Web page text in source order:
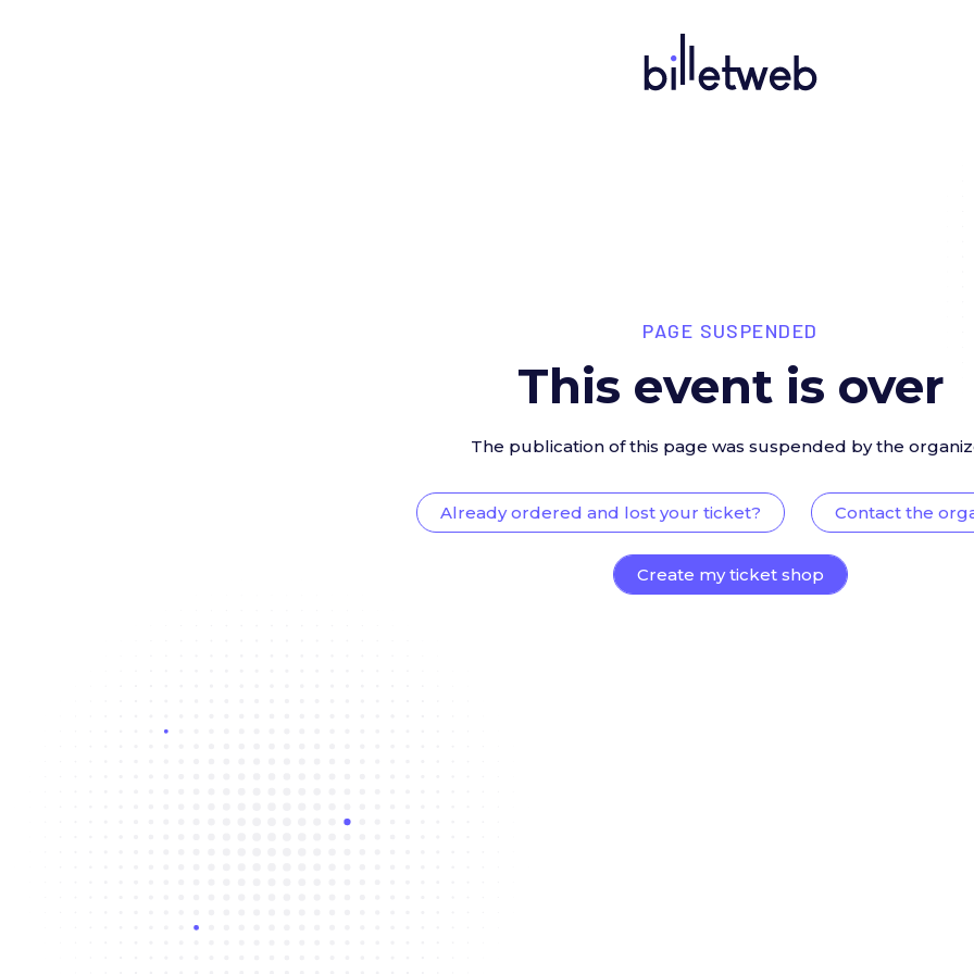
PAGE SUSPENDED
This event is over
The publication of this page was suspended by the
Already ordered and lost your ticket? Contact the
Create my ticket shop